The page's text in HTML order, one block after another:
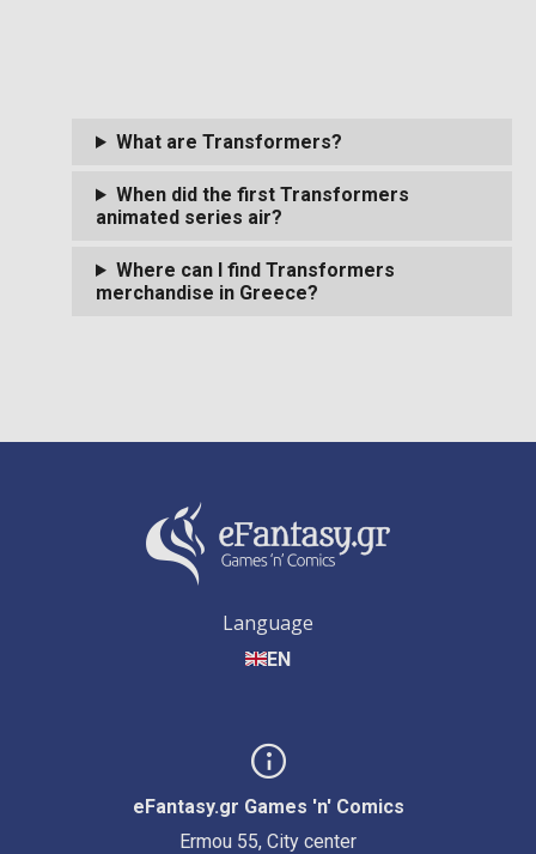
What are Transformers?
When did the first Transformers
animated series air?
Where can I find Transformers
merchandise in Greece?
Language
EN
eFantasy.gr Games 'n' Comics
Ermou 55, City center